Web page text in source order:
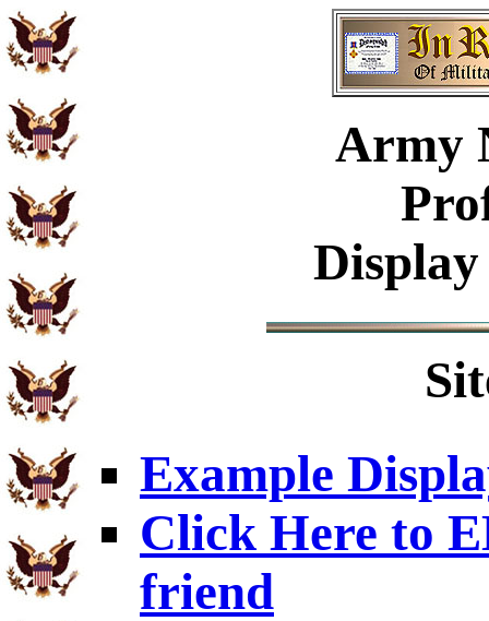
Army
Example
Click Here to
friend